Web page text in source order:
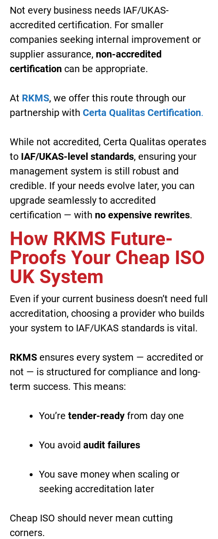
Not every business needs IAF/UKAS-
accredited certification. For smaller
companies seeking internal improvement or
supplier assurance, non-accredited
certification can be appropriate.
At RKMS, we offer this route through our
partnership with Certa Qualitas Certification.
While not accredited, Certa Qualitas operates
to IAF/UKAS-level standards, ensuring your
management system is still robust and
credible. If your needs evolve later, you can
upgrade seamlessly to accredited
certification — with no expensive rewrites.
How RKMS Future-
Proofs Your Cheap ISO
UK System
Even if your current business doesn’t need full
accreditation, choosing a provider who builds
your system to IAF/UKAS standards is vital.
RKMS ensures every system — accredited or
not — is structured for compliance and long-
term success. This means:
You’re tender-ready from day one
You avoid audit failures
You save money when scaling or
seeking accreditation later
Cheap ISO should never mean cutting
corners.